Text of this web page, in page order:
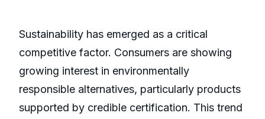
Sustainability has emerged as a critical
competitive factor. Consumers are showing
growing interest in environmentally
responsible alternatives, particularly products
supported by credible certification. This trend